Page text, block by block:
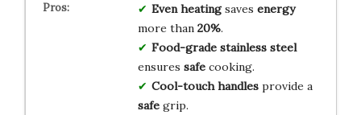
Even heatingsaves energy
more than 20%.
Food-grade stainless steel
ensures safecooking.
Cool-touch handlesprovide a
safegrip.